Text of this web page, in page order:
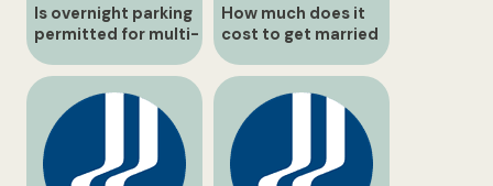
Is overnight parking
permitted for multi-
day hikers?
How much does it
cost to get married
at Balls Falls?